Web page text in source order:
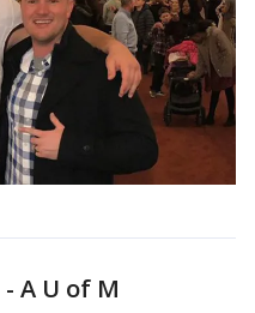
- A U of M